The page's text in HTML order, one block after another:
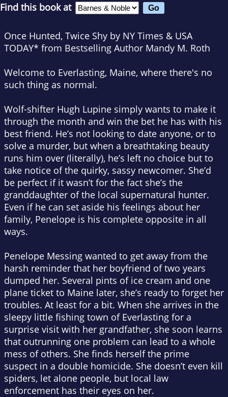
Find this book at
Once Hunted, Twice Shy by NY Times & USA
TODAY* from Bestselling Author Mandy M. Roth
Welcome to Everlasting, Maine, where there's no
such thing as normal.
Wolf-shifter Hugh Lupine simply wants to make it
through the month and win the bet he has with his
best friend. He’s not looking to date anyone, or to
solve a murder, but when a breathtaking beauty
runs him over (literally), he’s left no choice but to
take notice of the quirky, sassy newcomer. She’d
be perfect if it wasn’t for the fact she’s the
granddaughter of the local supernatural hunter.
Even if he can set aside his feelings about her
family, Penelope is his complete opposite in all
ways.
Penelope Messing wanted to get away from the
harsh reminder that her boyfriend of two years
dumped her. Several pints of ice cream and one
plane ticket to Maine later, she’s ready to forget her
troubles. At least for a bit. When she arrives in the
sleepy little fishing town of Everlasting for a
surprise visit with her grandfather, she soon learns
that outrunning one problem can lead to a whole
mess of others. She finds herself the prime
suspect in a double homicide. She doesn’t even kill
spiders, let alone people, but local law
enforcement has their eyes on her.